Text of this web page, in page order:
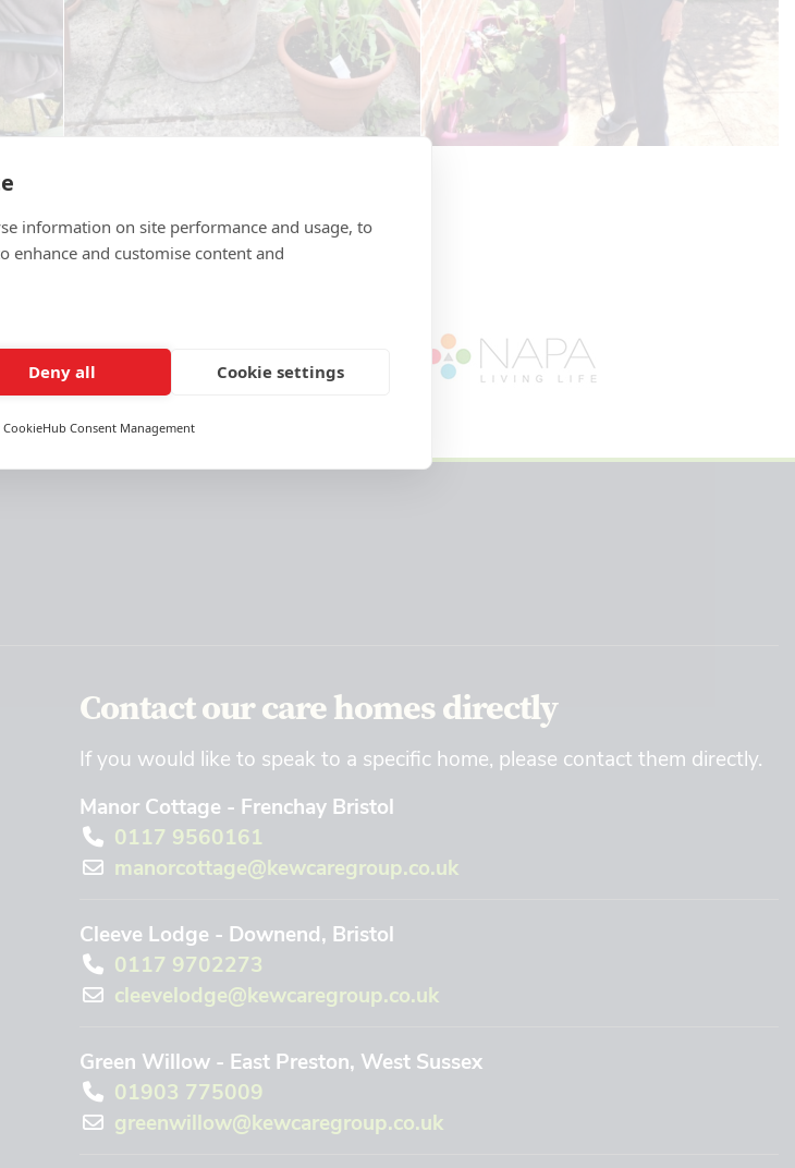
information on site performance and usage, to
enhance and customise content and
Deny all Cookie settings
CookieHub Consent Management
Contact our care homes directly
If you would like to speak to a specific home, please contact them directly.
Manor Cottage - Frenchay Bristol
0117 9560161
manorcottage@kewcaregroup.co.uk
Cleeve Lodge - Downend, Bristol
0117 9702273
cleevelodge@kewcaregroup.co.uk
Green Willow - East Preston, West Sussex
01903 775009
greenwillow@kewcaregroup.co.uk